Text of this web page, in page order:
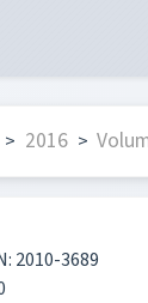
> 2016 >
2010-3689